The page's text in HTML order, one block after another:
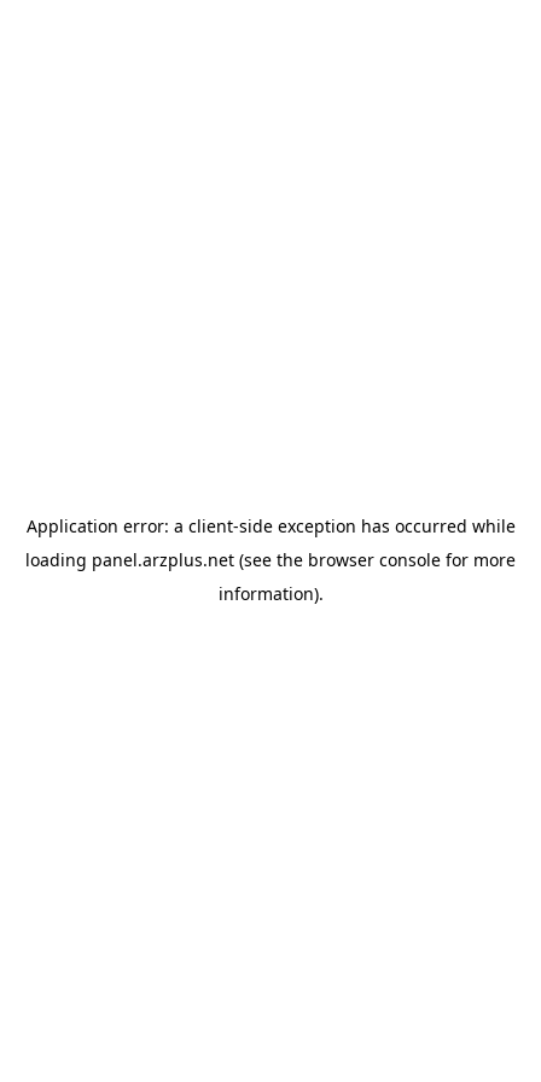
Application error: a client-side exception has occurred while
loading panel.arzplus.net (see the browser console for more
information).